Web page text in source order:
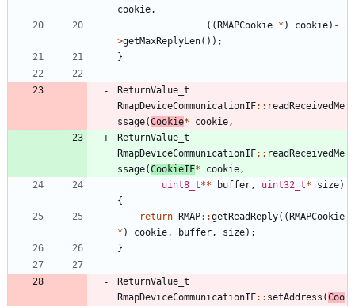
cookie ,
( (RMAPCookie * ) cookie) -
>getMaxReplyLen( ) ) ;
}
ReturnValue_t
RmapDeviceCommunicationIF: : readReceivedMe
ssage(Cookie* cookie ,
ReturnValue_t
RmapDeviceCommunicationIF: : readReceivedMe
ssage(CookieIF* cookie ,
uint8_t** buffer , uint32_t* size)
{
return RMAP: :getReadReply( (RMAPCookie
* ) cookie , buffer , size) ;
}
ReturnValue_t
RmapDeviceCommunicationIF: : setAddress (Coo